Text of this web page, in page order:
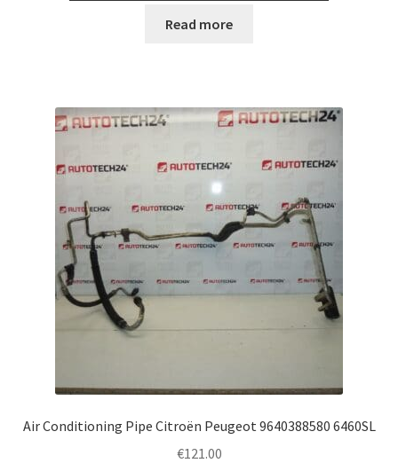
Read more
Air Conditioning Pipe Citroën Peugeot 9640388580 6460SL
€121.00